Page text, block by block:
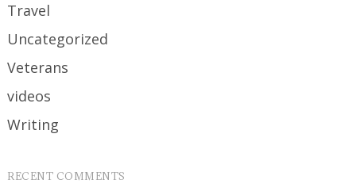
Travel
Uncategorized
Veterans
videos
Writing
RECENT COMMENTS